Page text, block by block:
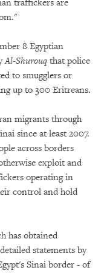
traffickers are
8 Egyptian
Al-Shurouq that police
to smugglers or
up to 300 Eritreans.
migrants through
since at least 2007.
across borders
exploit and
operating in
control and hold
has obtained
statements by
Sinai border - of